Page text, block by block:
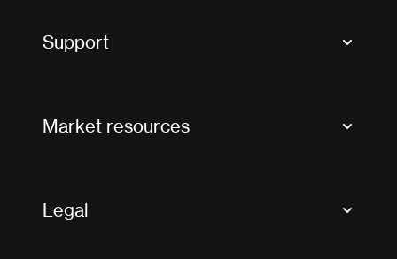
Support
Useful organisations
Market resources
Legal